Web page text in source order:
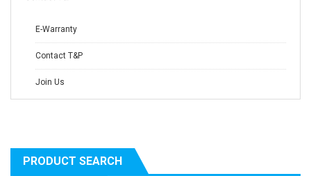
E-Warranty
Contact T&P
Join Us
PRODUCT SEARCH